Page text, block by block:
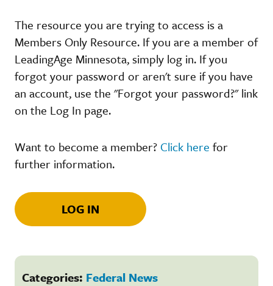
The resource you are trying to access is a
Members Only Resource. If you are a member of
LeadingAge Minnesota, simply log in. If you
forgot your password or aren't sure if you have
an account, use the "Forgot your password?" link
on the Log In page.
Want to become a member? Click here for
further information.
LOG IN
Categories: Federal News